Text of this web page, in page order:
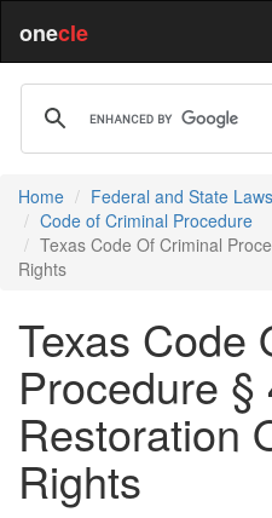
onecle
Home Federal and State Laws
Code of Criminal Procedure
Texas Code Of Criminal
Rights
Texas Code
Procedure §
Restoration
Rights